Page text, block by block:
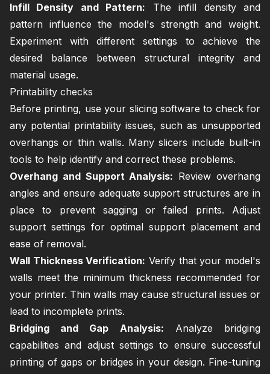
Infill Density and Pattern: The infill density and
pattern influence the model's strength and weight.
Experiment with different settings to achieve the
desired balance between structural integrity and
material usage.
Printability checks
Before printing, use your slicing software to check for
any potential printability issues, such as unsupported
overhangs or thin walls. Many slicers include built-in
tools to help identify and correct these problems.
Overhang and Support Analysis: Review overhang
angles and ensure adequate support structures are in
place to prevent sagging or failed prints. Adjust
support settings for optimal support placement and
ease of removal.
Wall Thickness Verification: Verify that your model's
walls meet the minimum thickness recommended for
your printer. Thin walls may cause structural issues or
lead to incomplete prints.
Bridging and Gap Analysis: Analyze bridging
capabilities and adjust settings to ensure successful
printing of gaps or bridges in your design. Fine-tuning